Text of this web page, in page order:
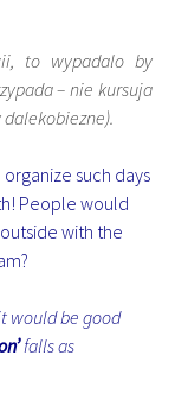
to wypadalo by
– nie kursuja
such days
People would
with the
would be good
falls as